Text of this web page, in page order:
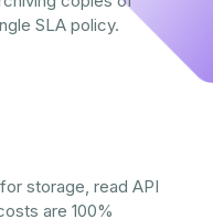
SLA policy.
storage, read API
are 100%